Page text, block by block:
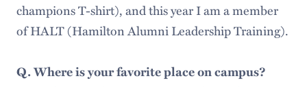
champions T-shirt), and this year I am a member
of HALT (Hamilton Alumni Leadership Training).
Q. Where is your favorite place on campus?